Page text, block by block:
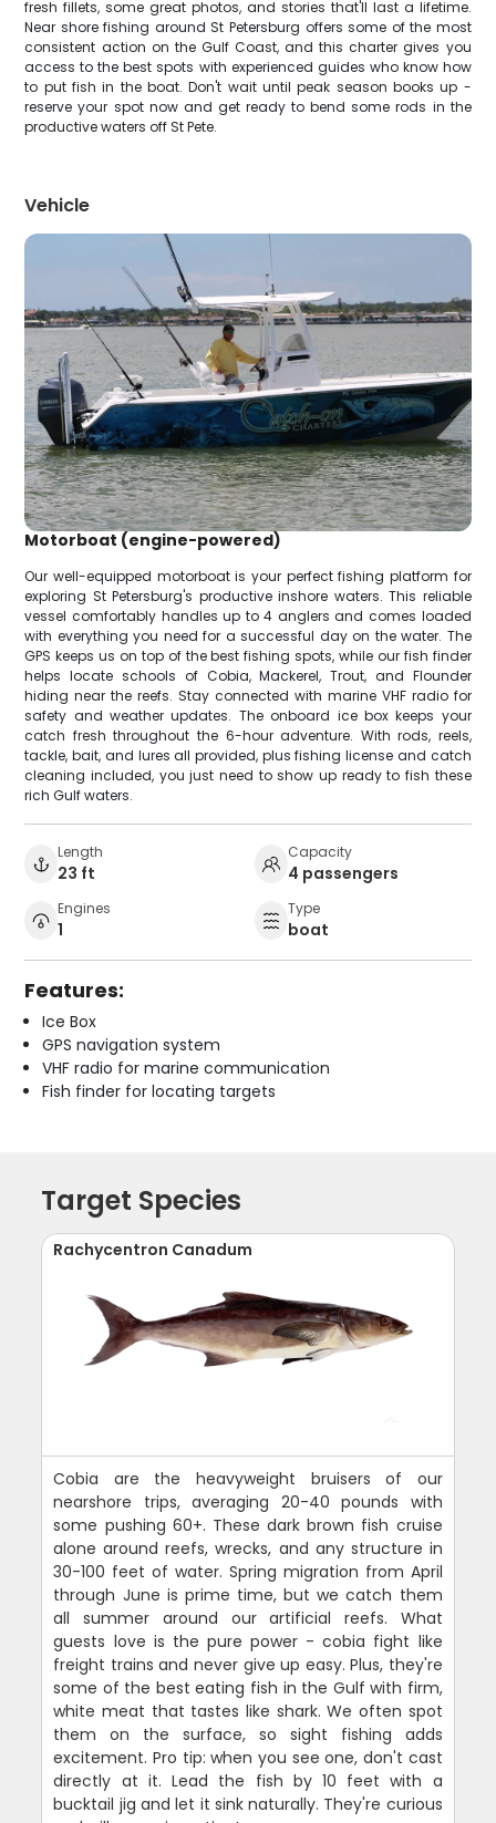
fresh fillets, some great photos, and stories that'll last a lifetime.
Near shore fishing around St Petersburg offers some of the most
consistent action on the Gulf Coast, and this charter gives you
access to the best spots with experienced guides who know how
to put fish in the boat. Don't wait until peak season books up -
reserve your spot now and get ready to bend some rods in the
productive waters off St Pete.
Vehicle
Motorboat (engine-powered)
Our well-equipped motorboat is your perfect fishing platform for
exploring St Petersburg's productive inshore waters. This reliable
vessel comfortably handles up to 4 anglers and comes loaded
with everything you need for a successful day on the water. The
GPS keeps us on top of the best fishing spots, while our fish finder
helps locate schools of Cobia, Mackerel, Trout, and Flounder
hiding near the reefs. Stay connected with marine VHF radio for
safety and weather updates. The onboard ice box keeps your
catch fresh throughout the 6-hour adventure. With rods, reels,
tackle, bait, and lures all provided, plus fishing license and catch
cleaning included, you just need to show up ready to fish these
rich Gulf waters.
Length
23 ft
Capacity
4 passengers
Engines
1
Type
boat
Features:
Ice Box
GPS navigation system
VHF radio for marine communication
Fish finder for locating targets
Target Species
Rachycentron Canadum
Cobia are the heavyweight bruisers of our
nearshore trips, averaging 20-40 pounds with
some pushing 60+. These dark brown fish cruise
alone around reefs, wrecks, and any structure in
30-100 feet of water. Spring migration from April
through June is prime time, but we catch them
all summer around our artificial reefs. What
guests love is the pure power - cobia fight like
freight trains and never give up easy. Plus, they're
some of the best eating fish in the Gulf with firm,
white meat that tastes like shark. We often spot
them on the surface, so sight fishing adds
excitement. Pro tip: when you see one, don't cast
directly at it. Lead the fish by 10 feet with a
bucktail jig and let it sink naturally. They're curious